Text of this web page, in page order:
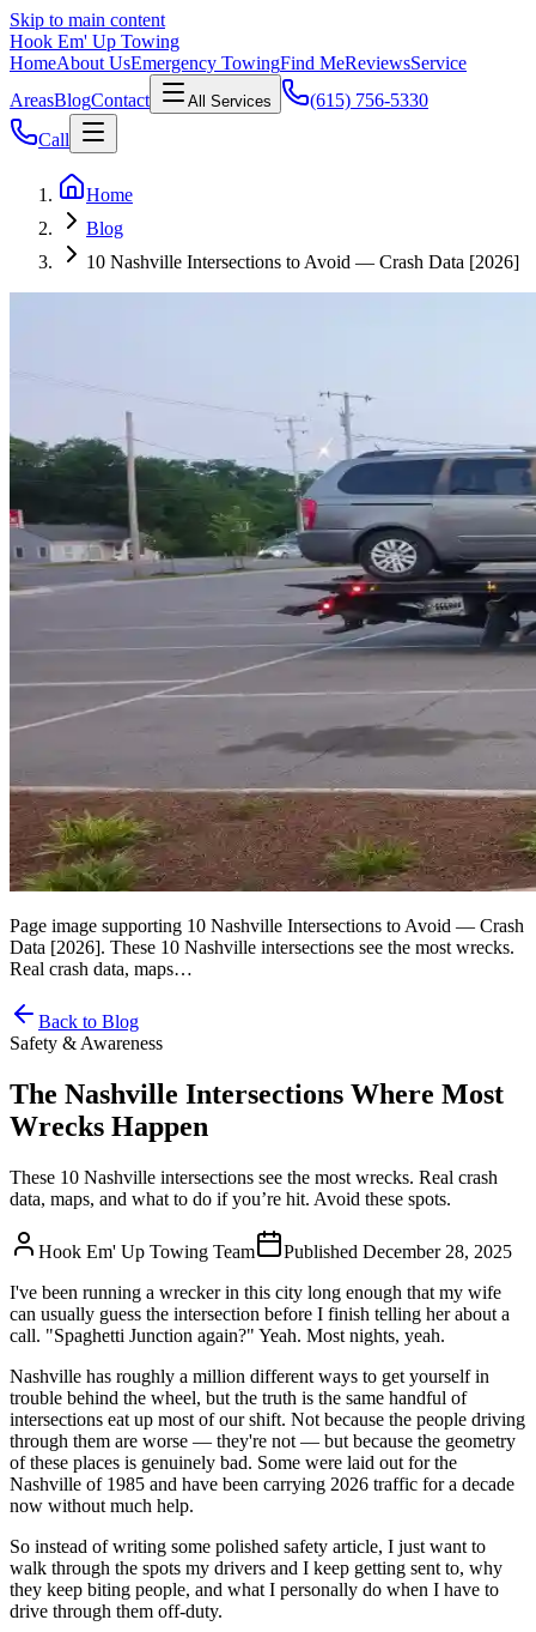
Skip to main content
Hook Em' Up Towing
HomeAbout UsEmergency TowingFind MeReviewsService
AreasBlogContact All Services
(615) 756-5330
Call
Home
Blog
10 Nashville Intersections to Avoid — Crash Data [2026]
Page image supporting 10 Nashville Intersections to Avoid — Crash
Data [2026]. These 10 Nashville intersections see the most wrecks.
Real crash data, maps…
Back to Blog
Safety & Awareness
The Nashville Intersections Where Most
Wrecks Happen
These 10 Nashville intersections see the most wrecks. Real crash
data, maps, and what to do if you’re hit. Avoid these spots.
Hook Em' Up Towing Team Published December 28, 2025
I've been running a wrecker in this city long enough that my wife
can usually guess the intersection before I finish telling her about a
call. "Spaghetti Junction again?" Yeah. Most nights, yeah.
Nashville has roughly a million different ways to get yourself in
trouble behind the wheel, but the truth is the same handful of
intersections eat up most of our shift. Not because the people driving
through them are worse — they're not — but because the geometry
of these places is genuinely bad. Some were laid out for the
Nashville of 1985 and have been carrying 2026 traffic for a decade
now without much help.
So instead of writing some polished safety article, I just want to
walk through the spots my drivers and I keep getting sent to, why
they keep biting people, and what I personally do when I have to
drive through them off-duty.